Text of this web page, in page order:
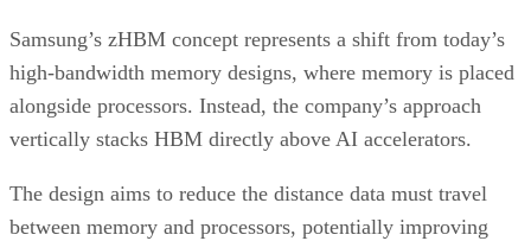
Samsung’s zHBM concept represents a shift from today’s
high-bandwidth memory designs, where memory is placed
alongside processors. Instead, the company’s approach
vertically stacks HBM directly above AI accelerators.
The design aims to reduce the distance data must travel
between memory and processors, potentially improving